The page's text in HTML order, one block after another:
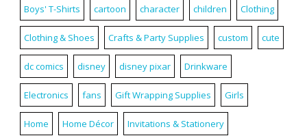
Boys' T-Shirts cartoon character children Clothing
Clothing & Shoes Crafts & Party Supplies custom cute
dc comics disney disney pixar Drinkware
Electronics fans Gift Wrapping Supplies Girls
Home Home Décor Invitations & Stationery